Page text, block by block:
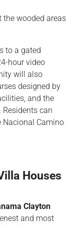
wooded areas
to a gated
hour video
will also
designed by
and the
can
Nacional Camino
Houses
Clayton
and most